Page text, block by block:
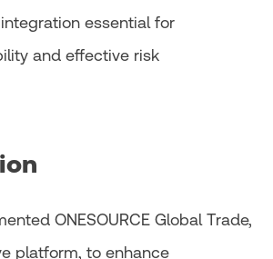
essential for
and effective risk
ONESOURCE Global Trade,
platform, to enhance